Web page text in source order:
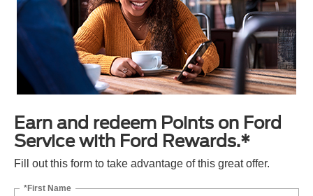
Earn and redeem Points on Ford
Service with Ford Rewards.*
Fill out this form to take advantage of this great offer.
*First Name